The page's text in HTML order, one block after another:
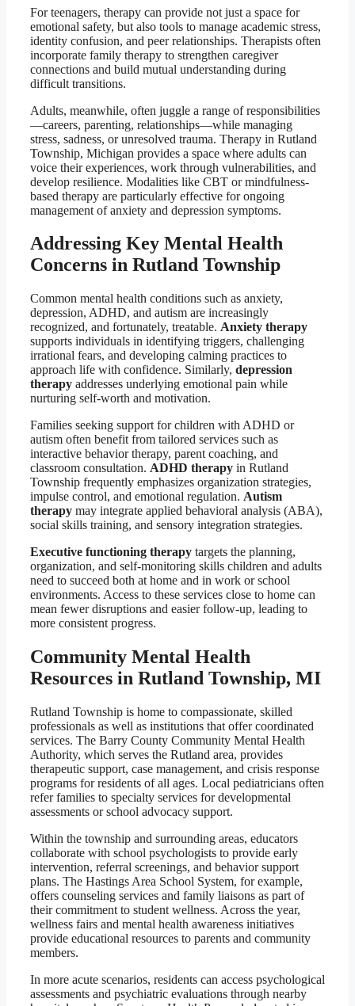
For teenagers, therapy can provide not just a space for
emotional safety, but also tools to manage academic stress,
identity confusion, and peer relationships. Therapists often
incorporate family therapy to strengthen caregiver
connections and build mutual understanding during
difficult transitions.
Adults, meanwhile, often juggle a range of responsibilities
—careers, parenting, relationships—while managing
stress, sadness, or unresolved trauma. Therapy in Rutland
Township, Michigan provides a space where adults can
voice their experiences, work through vulnerabilities, and
develop resilience. Modalities like CBT or mindfulness-
based therapy are particularly effective for ongoing
management of anxiety and depression symptoms.
Addressing Key Mental Health
Concerns in Rutland Township
Common mental health conditions such as anxiety,
depression, ADHD, and autism are increasingly
recognized, and fortunately, treatable. Anxiety therapy
supports individuals in identifying triggers, challenging
irrational fears, and developing calming practices to
approach life with confidence. Similarly, depression
therapy addresses underlying emotional pain while
nurturing self-worth and motivation.
Families seeking support for children with ADHD or
autism often benefit from tailored services such as
interactive behavior therapy, parent coaching, and
classroom consultation. ADHD therapy in Rutland
Township frequently emphasizes organization strategies,
impulse control, and emotional regulation. Autism
therapy may integrate applied behavioral analysis (ABA),
social skills training, and sensory integration strategies.
Executive functioning therapy targets the planning,
organization, and self-monitoring skills children and adults
need to succeed both at home and in work or school
environments. Access to these services close to home can
mean fewer disruptions and easier follow-up, leading to
more consistent progress.
Community Mental Health
Resources in Rutland Township, MI
Rutland Township is home to compassionate, skilled
professionals as well as institutions that offer coordinated
services. The Barry County Community Mental Health
Authority, which serves the Rutland area, provides
therapeutic support, case management, and crisis response
programs for residents of all ages. Local pediatricians often
refer families to specialty services for developmental
assessments or school advocacy support.
Within the township and surrounding areas, educators
collaborate with school psychologists to provide early
intervention, referral screenings, and behavior support
plans. The Hastings Area School System, for example,
offers counseling services and family liaisons as part of
their commitment to student wellness. Across the year,
wellness fairs and mental health awareness initiatives
provide educational resources to parents and community
members.
In more acute scenarios, residents can access psychological
assessments and psychiatric evaluations through nearby